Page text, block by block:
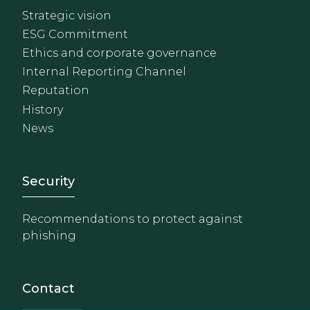
Strategic vision
ESG Commitment
Ethics and corporate governance
Internal Reporting Channel
Reputation
History
News
Footer - Extranet y
Security
Recommendations to protect against
phishing
Contact